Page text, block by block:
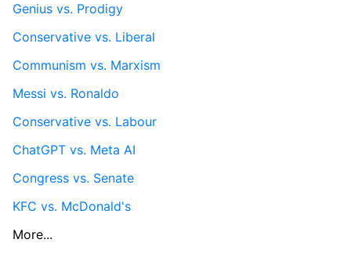
Genius vs. Prodigy
Conservative vs. Liberal
Communism vs. Marxism
Messi vs. Ronaldo
Conservative vs. Labour
ChatGPT vs. Meta AI
Congress vs. Senate
KFC vs. McDonald's
More...